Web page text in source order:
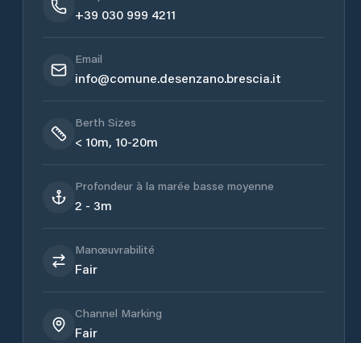
+39 030 999 4211
Email
info@comune.desenzano.brescia.it
Berth Sizes
< 10m, 10-20m
Profondeur à la marée basse moyenne
2 - 3m
Manœuvrabilité
Fair
Channel Marking
Fair